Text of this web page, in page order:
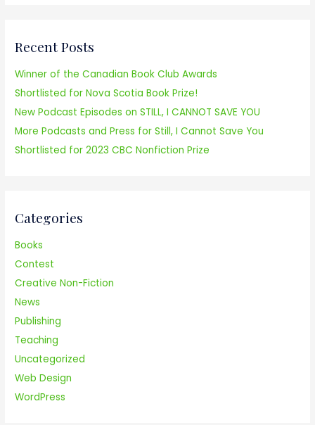
c
Recent Posts
Winner of the Canadian Book Club Awards
Shortlisted for Nova Scotia Book Prize!
New Podcast Episodes on STILL, I CANNOT SAVE YOU
More Podcasts and Press for Still, I Cannot Save You
Shortlisted for 2023 CBC Nonfiction Prize
Categories
Books
Contest
Creative Non-Fiction
News
Publishing
Teaching
Uncategorized
Web Design
WordPress